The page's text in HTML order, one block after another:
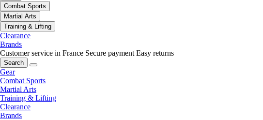
Combat Sports
Martial Arts
Training & Lifting
Clearance
Brands
Customer service in France Secure payment Easy returns
Search
Gear
Combat Sports
Martial Arts
Training & Lifting
Clearance
Brands